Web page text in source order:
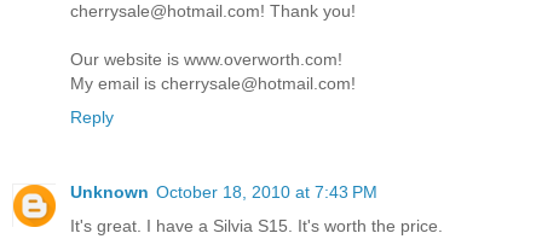
cherrysale@hotmail.com! Thank you!
Our website is www.overworth.com!
My email is cherrysale@hotmail.com!
Reply
Unknown October 18, 2010 at 7:43 PM
It's great. I have a Silvia S15. It's worth the price.